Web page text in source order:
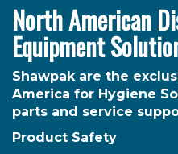
North American
Equipment
Shawpak are the
America for Hygiene
parts and service
Product Safety